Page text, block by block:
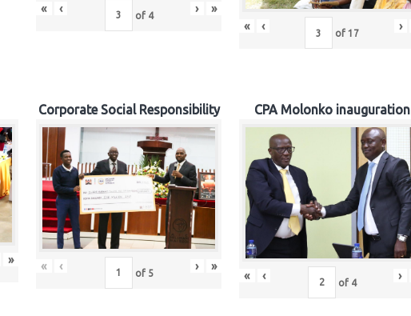
« ‹ of 4 › »
« ‹ of 17 ›
»
Corporate Social Responsibility
« ‹ of 5 › »
CPA Molonko inauguration
« ‹ of 4 ›